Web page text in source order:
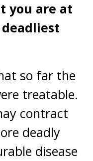
you are at
so far the
treatable.
contract
deadly
disease